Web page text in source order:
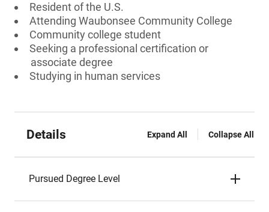
Resident of the U.S.
Attending Waubonsee Community College
Community college student
Seeking a professional certification or
associate degree
Studying in human services
Details Expand All Collapse All
Pursued Degree Level